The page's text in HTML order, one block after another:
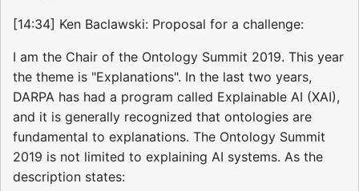
[14:34] Ken Baclawski: Proposal for a challenge:
I am the Chair of the Ontology Summit 2019. This year
the theme is "Explanations". In the last two years,
DARPA has had a program called Explainable AI (XAI),
and it is generally recognized that ontologies are
fundamental to explanations. The Ontology Summit
2019 is not limited to explaining AI systems. As the
description states: